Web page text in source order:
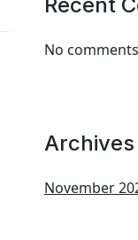
No
Archives
November